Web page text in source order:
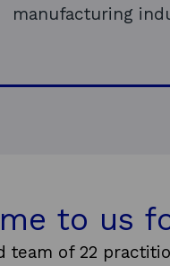
manufacturing
to us
team of 22